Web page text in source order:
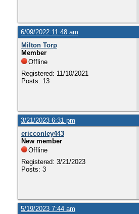
6/09/2022 11:48 am
Milton Torp
Member
Offline
Registered: 11/10/2021
Posts: 13
3/21/2023 6:31 pm
ericconley443
New member
Offline
Registered: 3/21/2023
Posts: 3
5/19/2023 7:44 am